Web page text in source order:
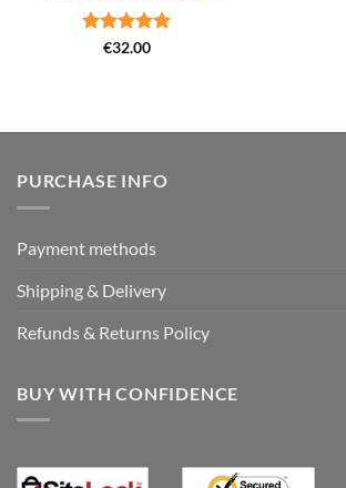
Rated4.86
€32.00
PURCHASE INFO
Payment methods
Shipping & Delivery
Refunds & Returns Policy
BUY WITH CONFIDENCE